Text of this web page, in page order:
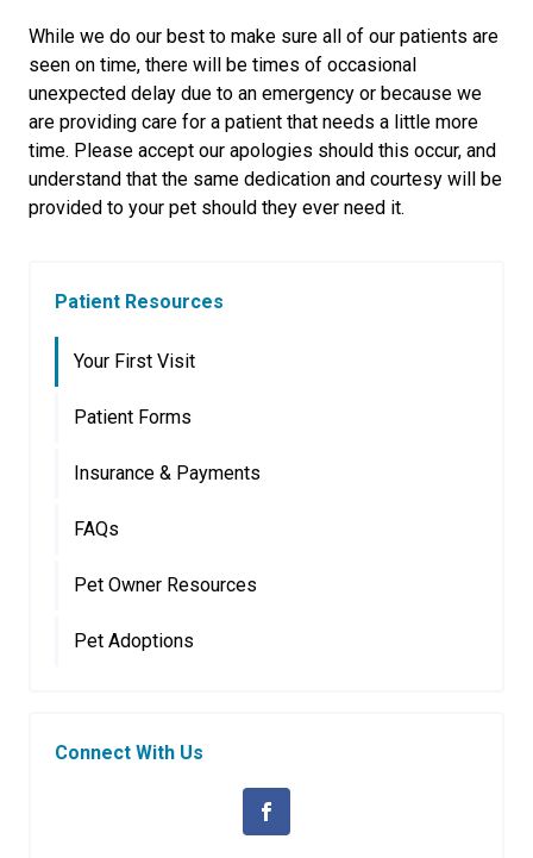
While we do our best to make sure all of our patients are
seen on time, there will be times of occasional
unexpected delay due to an emergency or because we
are providing care for a patient that needs a little more
time. Please accept our apologies should this occur, and
understand that the same dedication and courtesy will be
provided to your pet should they ever need it.
Patient Resources
Your First Visit
Patient Forms
Insurance & Payments
FAQs
Pet Owner Resources
Pet Adoptions
Connect With Us